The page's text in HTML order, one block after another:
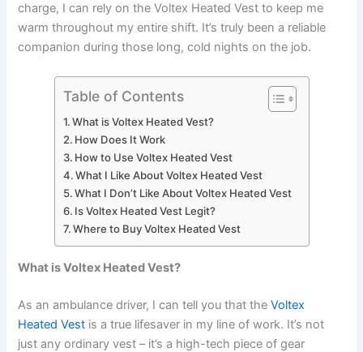
charge, I can rely on the Voltex Heated Vest to keep me
warm throughout my entire shift. It’s truly been a reliable
companion during those long, cold nights on the job.
Table of Contents
What is Voltex Heated Vest?
How Does It Work
How to Use Voltex Heated Vest
What I Like About Voltex Heated Vest
What I Don’t Like About Voltex Heated Vest
Is Voltex Heated Vest Legit?
Where to Buy Voltex Heated Vest
What is Voltex Heated Vest?
As an ambulance driver, I can tell you that theVoltex
Heated Vest is a true lifesaver in my line of work. It’s not
just any ordinary vest – it’s a high-tech piece of gear